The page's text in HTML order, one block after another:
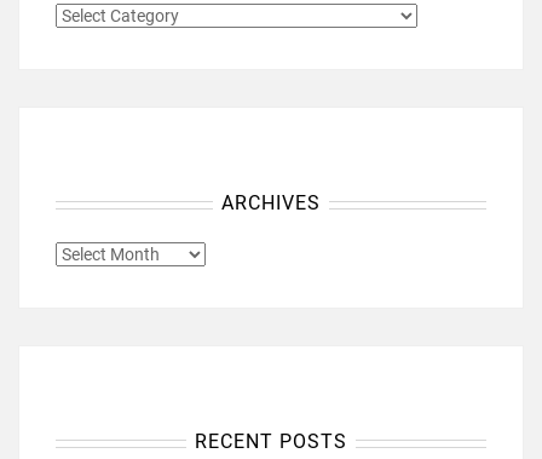
CATEGORIES
ARCHIVES
ARCHIVES
RECENT POSTS